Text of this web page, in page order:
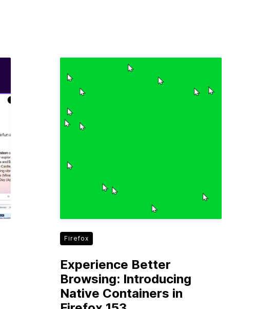
Firefox
Experience Better
Browsing: Introducing
Native Containers in